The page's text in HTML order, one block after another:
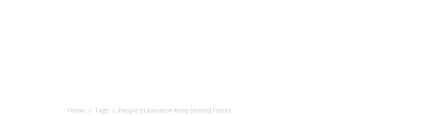
Home Tags People's Liberation Army (Armed Force)…